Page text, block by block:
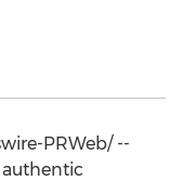
PRWeb/ --
authentic